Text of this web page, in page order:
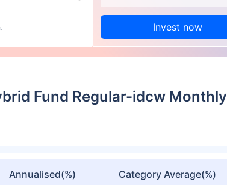
Invest now
Fund Regular-idcw Monthly
Annualised(%) Category Average(%)